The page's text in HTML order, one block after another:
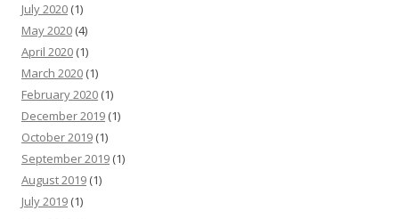
July 2020 (1)
May 2020 (4)
April 2020 (1)
March 2020 (1)
February 2020 (1)
December 2019 (1)
October 2019 (1)
September 2019 (1)
August 2019 (1)
July 2019 (1)